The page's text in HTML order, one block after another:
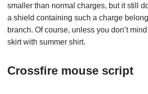
smaller than normal charges, but it still
a shield containing such a charge
branch. Of course, unless you don’t
skirt with summer shirt.
Crossfire mouse script